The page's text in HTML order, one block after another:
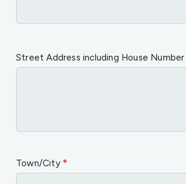
Street Address including House Number
Town/City *